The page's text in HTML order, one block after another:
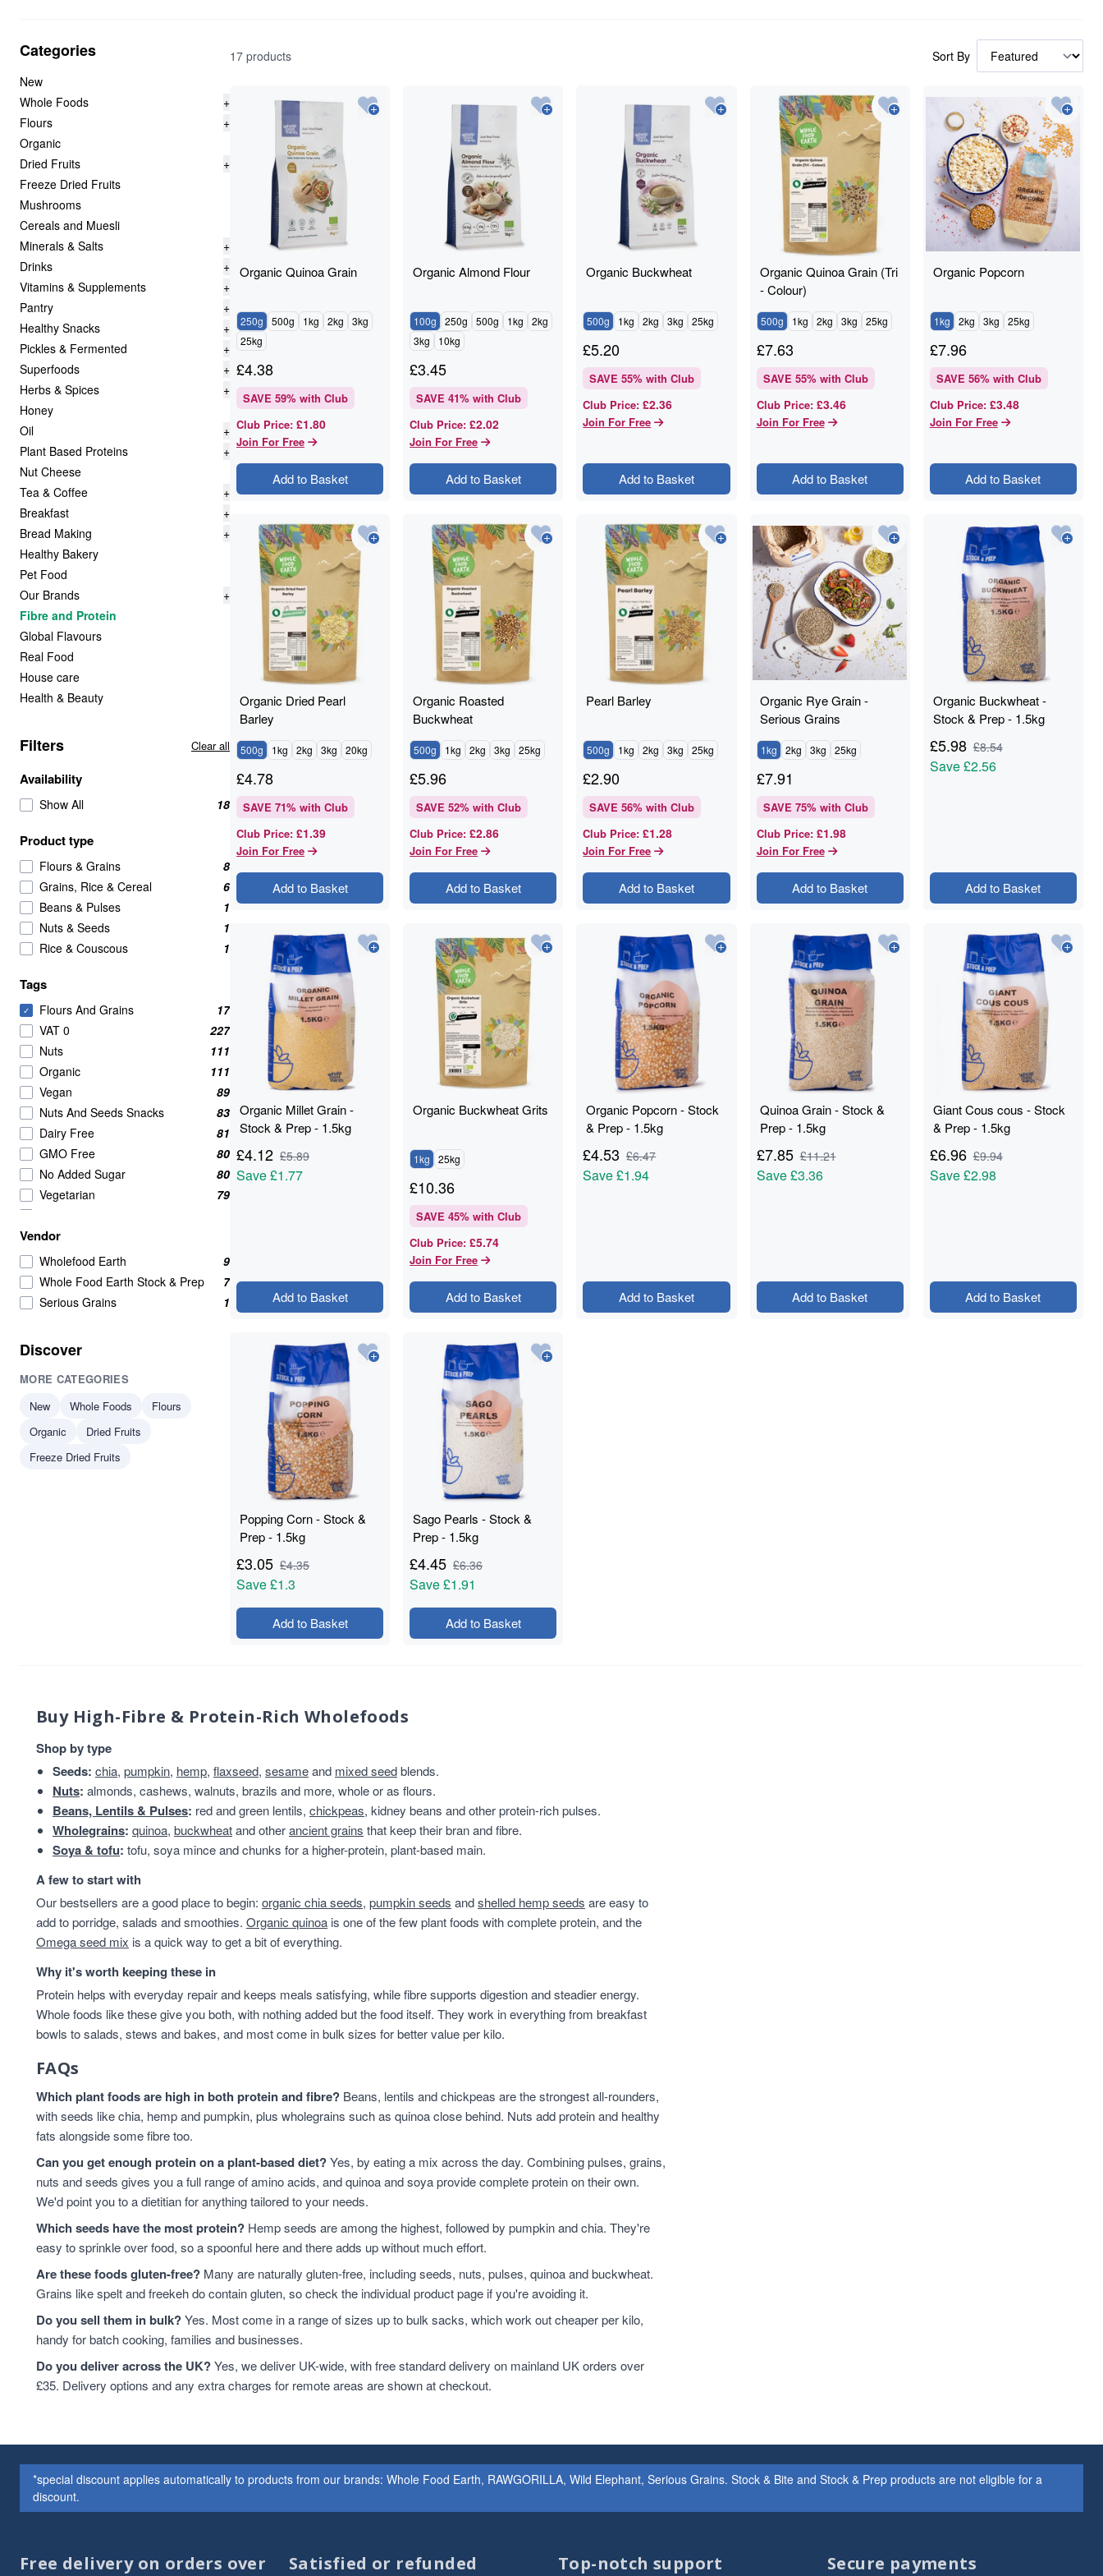
Categories
New
Whole Foods
+
Flours
+
Organic
Dried Fruits
+
Freeze Dried Fruits
Mushrooms
Cereals and Muesli
Minerals & Salts
+
Drinks
+
Vitamins & Supplements
+
Pantry
+
Healthy Snacks
+
Pickles & Fermented
+
Superfoods
+
Herbs & Spices
+
Honey
Oil
+
Plant Based Proteins
+
Nut Cheese
Tea & Coffee
+
Breakfast
+
Bread Making
+
Healthy Bakery
Pet Food
Our Brands
+
Fibre and Protein
Global Flavours
Real Food
House care
Health & Beauty
Filters Clear all
Availability
Show All 18
Product type
Flours & Grains
8
Grains, Rice & Cereal
6
Beans & Pulses
1
Nuts & Seeds
1
Rice & Couscous
1
Tags
✓ Flours And Grains
17
VAT 0
227
Nuts
111
Organic
111
Vegan
89
Nuts And Seeds Snacks
83
Dairy Free
81
GMO Free
80
No Added Sugar
80
Vegetarian
79
Nuts Seeds & Fruits
Nuts Seeds And Fruits
53
Seeds
50
Nuts Seeds and Fruits
46
Raw
Grains
High in Protein
protein
Beans And Pulses
Christmas
20
Peanuts
Savoury Snacks
Branded
19
Grains And Meals
19
Cashew Nuts
17
Grains & Meals
16
Lentils & Pulses
15
pantry
Quinoa Grain
ancient grains
10
Cooking And Baking
Flaxseed
10
Grain
10
legumes
10
Quinoa
Walnuts
9
Flaxseed And Linseed
8
Hazelnuts
Wholegrain
8
Brazil Nuts
7
Flaxseed/Linseed
7
Lentils
7
Linseed
7
Whole Almonds
7
Whole Nuts
7
ancient
6
Chia Seeds
6
Linseed/Flaxseed
6
Nibbles & Treats
6
Soya
6
Soya Protein
6
Speciality And Superfoods
6
Breakfast Cereal
5
Mixed Seeds
5
Vendor
Wholefood Earth
9
Whole Food Earth Stock & Prep
7
Serious Grains
1
Discover
MORE CATEGORIES
New
Whole Foods
Flours
Organic
Dried Fruits
Freeze Dried Fruits
17 products Sort By
Organic Quinoa Grain
250g 500g 1kg 2kg
3kg
25kg
£4.38
SAVE 59% with Club
Club Price: £1.80
Join For Free
Add to Basket
Organic Almond Flour
100g 250g 500g 1kg
2kg
3kg
10kg
£3.45
SAVE 41% with Club
Club Price: £2.02
Join For Free
Add to Basket
Organic Buckwheat
500g 1kg 2kg 3kg 25kg
£5.20
SAVE 55% with Club
Club Price: £2.36
Join For Free
Add to Basket
Organic Quinoa Grain (Tri
- Colour)
500g 1kg 2kg 3kg 25kg
£7.63
SAVE 55% with Club
Club Price: £3.46
Join For Free
Add to Basket
Organic Popcorn
1kg 2kg 3kg 25kg
£7.96
SAVE 56% with Club
Club Price: £3.48
Join For Free
Add to Basket
Organic Dried Pearl
Barley
500g 1kg 2kg 3kg 20kg
£4.78
SAVE 71% with Club
Club Price: £1.39
Join For Free
Add to Basket
Organic Roasted
Buckwheat
500g 1kg 2kg 3kg 25kg
£5.96
SAVE 52% with Club
Club Price: £2.86
Join For Free
Add to Basket
Pearl Barley
500g 1kg 2kg 3kg 25kg
£2.90
SAVE 56% with Club
Club Price: £1.28
Join For Free
Add to Basket
Organic Rye Grain -
Serious Grains
1kg 2kg 3kg 25kg
£7.91
SAVE 75% with Club
Club Price: £1.98
Join For Free
Add to Basket
Organic Buckwheat -
Stock & Prep - 1.5kg
£5.98 £8.54
Save£2.56
Add to Basket
Organic Millet Grain -
Stock & Prep - 1.5kg
£4.12 £5.89
Save£1.77
Add to Basket
Organic Buckwheat Grits
1kg 25kg
£10.36
SAVE 45% with Club
Club Price: £5.74
Join For Free
Add to Basket
Organic Popcorn - Stock
& Prep - 1.5kg
£4.53 £6.47
Save£1.94
Add to Basket
Quinoa Grain - Stock &
Prep - 1.5kg
£7.85 £11.21
Save£3.36
Add to Basket
Giant Cous cous - Stock
& Prep - 1.5kg
£6.96 £9.94
Save£2.98
Add to Basket
Popping Corn - Stock &
Prep - 1.5kg
£3.05 £4.35
Save£1.3
Add to Basket
Sago Pearls - Stock &
Prep - 1.5kg
£4.45 £6.36
Save£1.91
Add to Basket
Buy High-Fibre & Protein-Rich Wholefoods
Shop by type
Seeds: chia, pumpkin, hemp, flaxseed, sesameand mixed seedblends.
Nuts: almonds, cashews, walnuts, brazils and more, whole or as flours.
Beans, Lentils & Pulses: red and green lentils, chickpeas, kidney beans and other protein-rich pulses.
Wholegrains: quinoa, buckwheatand otherancient grains that keep their bran and fibre.
Soya & tofu: tofu, soya mince and chunks for a higher-protein, plant-based main.
A few to start with
Our bestsellers are a good place to begin: organic chia seeds, pumpkin seeds andshelled hemp seeds are easy to
add to porridge, salads and smoothies. Organic quinoa is one of the few plant foods with complete protein, and the
Omega seed mix is a quick way to get a bit of everything.
Why it's worth keeping these in
Protein helps with everyday repair and keeps meals satisfying, while fibre supports digestion and steadier energy.
Whole foods like these give you both, with nothing added but the food itself. They work in everything from breakfast
bowls to salads, stews and bakes, and most come in bulk sizes for better value per kilo.
FAQs
Which plant foods are high in both protein and fibre? Beans, lentils and chickpeas are the strongest all-rounders,
with seeds like chia, hemp and pumpkin, plus wholegrains such as quinoa close behind. Nuts add protein and healthy
fats alongside some fibre too.
Can you get enough protein on a plant-based diet?Yes, by eating a mix across the day. Combining pulses, grains,
nuts and seeds gives you a full range of amino acids, and quinoa and soya provide complete protein on their own.
We'd point you to a dietitian for anything tailored to your needs.
Which seeds have the most protein? Hemp seeds are among the highest, followed by pumpkin and chia. They're
easy to sprinkle over food, so a spoonful here and there adds up without much effort.
Are these foods gluten-free? Many are naturally gluten-free, including seeds, nuts, pulses, quinoa and buckwheat.
Grains like spelt and freekeh do contain gluten, so check the individual product page if you're avoiding it.
Do you sell them in bulk?Yes. Most come in a range of sizes up to bulk sacks, which work out cheaper per kilo,
handy for batch cooking, families and businesses.
Do you deliver across the UK?Yes, we deliver UK-wide, with free standard delivery on mainland UK orders over
£35. Delivery options and any extra charges for remote areas are shown at checkout.
*special discount applies automatically to products from our brands: Whole Food Earth, RAWGORILLA, Wild Elephant, Serious Grains. Stock & Bite and Stock & Prep products are not eligible for a
discount.
Free delivery on orders over Satisfied or refunded Top-notch support Secure payments